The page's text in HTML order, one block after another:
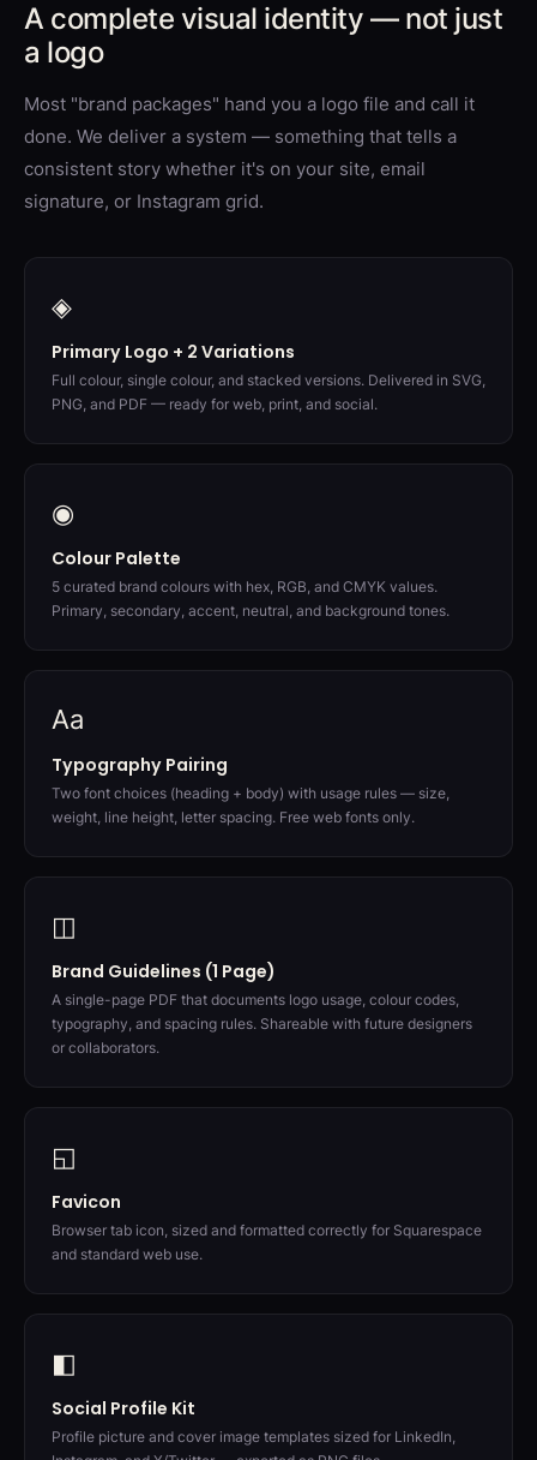
A complete visual identity — not just
a logo
Most "brand packages" hand you a logo file and call it
done. We deliver a system — something that tells a
consistent story whether it's on your site, email
signature, or Instagram grid.
◈
Primary Logo + 2 Variations
Full colour, single colour, and stacked versions. Delivered in SVG,
PNG, and PDF — ready for web, print, and social.
◉
Colour Palette
5 curated brand colours with hex, RGB, and CMYK values.
Primary, secondary, accent, neutral, and background tones.
Aa
Typography Pairing
Two font choices (heading + body) with usage rules — size,
weight, line height, letter spacing. Free web fonts only.
◫
Brand Guidelines (1 Page)
A single-page PDF that documents logo usage, colour codes,
typography, and spacing rules. Shareable with future designers
or collaborators.
◱
Favicon
Browser tab icon, sized and formatted correctly for Squarespace
and standard web use.
◧
Social Profile Kit
Profile picture and cover image templates sized for LinkedIn,